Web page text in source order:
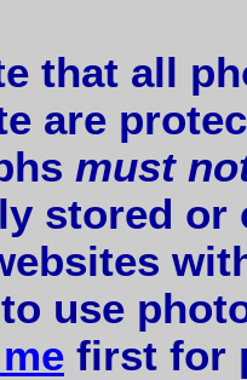
that all
are
must
stored or
use
first for